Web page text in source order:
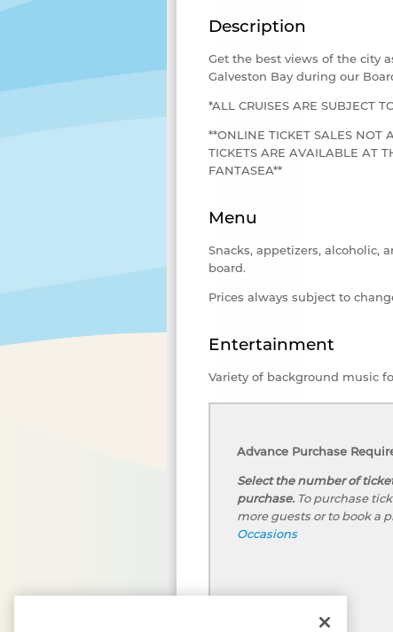
Description
Get the best views of the city
Galveston Bay during our
*ALL CRUISES ARE SUBJECT
**ONLINE TICKET SALES NOT
TICKETS ARE AVAILABLE AT
FANTASEA**
Menu
Snacks, appetizers, alcoholic,
board.
Prices always subject to
Entertainment
Variety of background music
Advance Purchase
Select the number of
purchase.To purchase
more guests or to book a
Occasions